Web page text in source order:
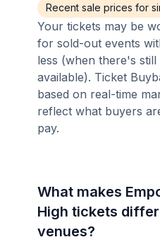
Recent sale prices for
Your tickets may be
for sold-out events
less (when there's
available). Ticket
based on real-time
reflect what buyers
pay.
What makes
High tickets
venues?